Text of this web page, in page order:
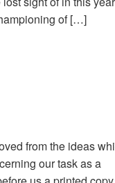
of […]
from the ideas
our task as a